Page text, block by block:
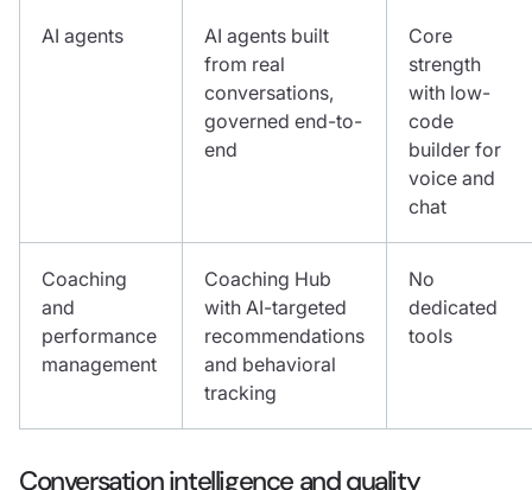
AI agents
AI agents built
from real
conversations,
governed end-to-
end
Core
strength
with low-
code
builder for
voice and
chat
Coaching
and
performance
management
Coaching Hub
with AI-targeted
recommendations
and behavioral
tracking
No
dedicated
tools
Conversation intelligence and quality